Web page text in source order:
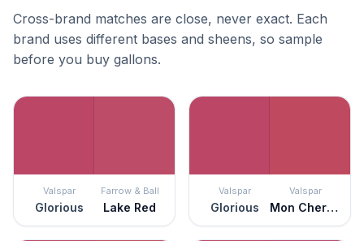
Cross-brand matches are close, never exact. Each
brand uses different bases and sheens, so sample
before you buy gallons.
Valspar
Glorious
Farrow & Ball
Lake Red
Valspar
Glorious
Valspar
Mon Cher Ami